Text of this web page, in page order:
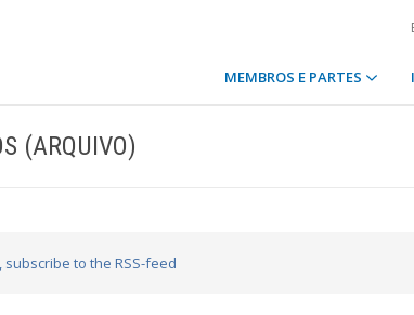
MEMBROS E PARTES
(ARQUIVO)
to the RSS-feed